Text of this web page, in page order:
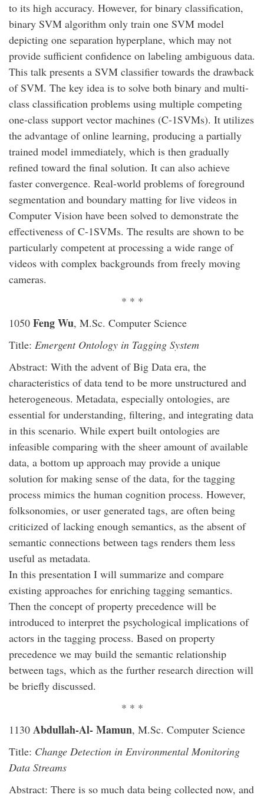
to its high accuracy. However, for binary classification,
binary SVM algorithm only train one SVM model
depicting one separation hyperplane, which may not
provide sufficient confidence on labeling ambiguous data.
This talk presents a SVM classifier towards the drawback
of SVM. The key idea is to solve both binary and multi-
class classification problems using multiple competing
one-class support vector machines (C-1SVMs). It utilizes
the advantage of online learning, producing a partially
trained model immediately, which is then gradually
refined toward the final solution. It can also achieve
faster convergence. Real-world problems of foreground
segmentation and boundary matting for live videos in
Computer Vision have been solved to demonstrate the
effectiveness of C-1SVMs. The results are shown to be
particularly competent at processing a wide range of
videos with complex backgrounds from freely moving
cameras.
* * *
1050 Feng Wu, M.Sc. Computer Science
Title: Emergent Ontology in Tagging System
Abstract: With the advent of Big Data era, the
characteristics of data tend to be more unstructured and
heterogeneous. Metadata, especially ontologies, are
essential for understanding, filtering, and integrating data
in this scenario. While expert built ontologies are
infeasible comparing with the sheer amount of available
data, a bottom up approach may provide a unique
solution for making sense of the data, for the tagging
process mimics the human cognition process. However,
folksonomies, or user generated tags, are often being
criticized of lacking enough semantics, as the absent of
semantic connections between tags renders them less
useful as metadata.
In this presentation I will summarize and compare
existing approaches for enriching tagging semantics.
Then the concept of property precedence will be
introduced to interpret the psychological implications of
actors in the tagging process. Based on property
precedence we may build the semantic relationship
between tags, which as the further research direction will
be briefly discussed.
* * *
1130 Abdullah-Al- Mamun, M.Sc. Computer Science
Title: Change Detection in Environmental Monitoring
Data Streams
Abstract: There is so much data being collected now, and